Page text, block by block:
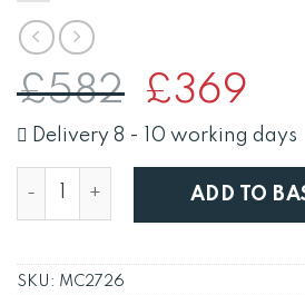
£582
Original
price
was:
£582.
£369
is:
Delivery 8 - 10 working days
ADD TO
SKU: MC2726